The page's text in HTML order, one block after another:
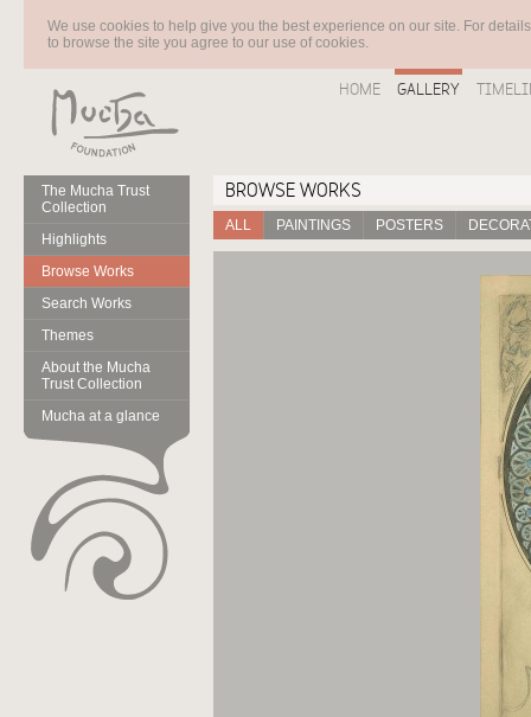
We use cookies to help give you the best experience on our site. For
to browse the site you agree to our use of cookies.
HOME GALLERY
The Mucha Trust
Collection
Highlights
Browse Works
Search Works
Themes
About the Mucha
Trust Collection
Mucha at a glance
BROWSE WORKS
ALL PAINTINGS POSTERS